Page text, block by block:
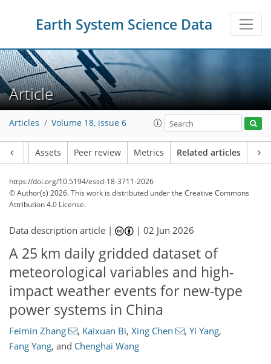
Earth System Science Data
Article
Articles Volume 18, issue 6
Assets Peer review Metrics Related articles
https://doi.org/10.5194/essd-18-3711-2026
© Author(s) 2026. This work is distributed underthe Creative Commons
Attribution 4.0 License.
Data description article | |02 Jun 2026
A 25 km daily gridded dataset of
meteorological variables and high-
impact weather events for new-type
power systems in China
Feimin Zhang , Kaixuan Bi, Xing Chen , Yi Yang,
Fang Yang, and Chenghai Wang